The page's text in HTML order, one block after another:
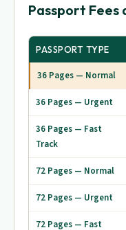
Passport Fees
PASSPORT TYPE
36 Pages — Normal
36 Pages — Urgent
36 Pages — Fast
Track
72 Pages — Normal
72 Pages — Urgent
72 Pages — Fast